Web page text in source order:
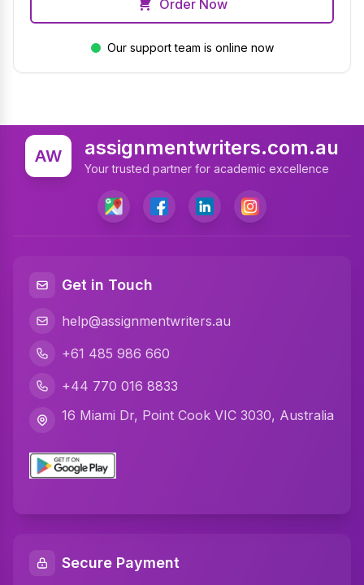
Order Now
Our support team is online now
AW assignmentwriters.com.au
Your trusted partner for academic excellence
Get in Touch
help@assignmentwriters.au
+61 485 986 660
+44 770 016 8833
16 Miami Dr, Point Cook VIC 3030, Australia
Secure Payment